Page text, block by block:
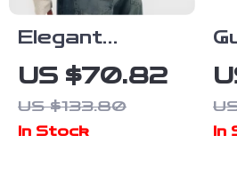
Elegant
Women’s
Large Leather
Tote Bag with
US $70.82
US $133.80
In Stock In